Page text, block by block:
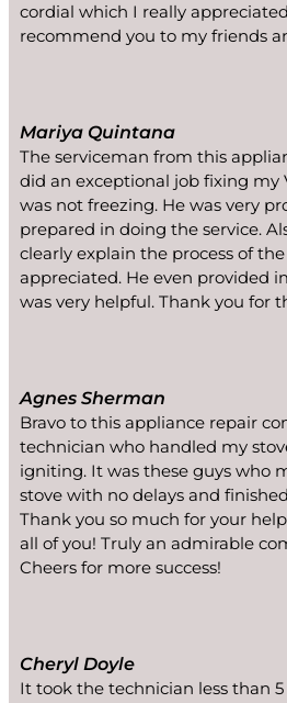
cordial which I really
recommend you to my friends
Mariya Quintana
The serviceman from this
did an exceptional job fixing
was not freezing. He was very
prepared in doing the service.
clearly explain the process of
appreciated. He even provided
was very helpful. Thank you for
Agnes Sherman
Bravo to this appliance repair
technician who handled my
igniting. It was these guys who
stove with no delays and
Thank you so much for your
all of you! Truly an admirable
Cheers for more success!
Cheryl Doyle
It took the technician less than